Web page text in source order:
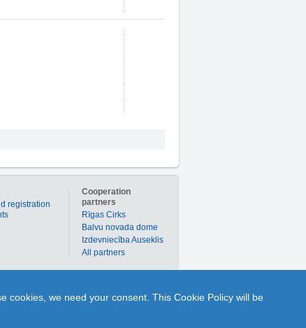
cookies, we need your consent. This Cookie Policy will be
Cooperation
partners
Rīgas Cirks
Balvu novada dome
Izdevniecība Auseklis
All partners
registration
buy products or services individually with
to ask Q and get A from any portal user or
is your time-tested partner in the world of